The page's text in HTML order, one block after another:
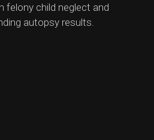
felony child neglect and
autopsy results.